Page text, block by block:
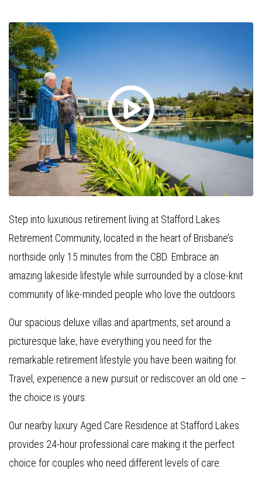
Step into luxurious retirement living at Stafford Lakes
Retirement Community, located in the heart of Brisbane’s
northside only 15 minutes from the CBD. Embrace an
amazing lakeside lifestyle while surrounded by a close-knit
community of like-minded people who love the outdoors.
Our spacious deluxe villas and apartments, set around a
picturesque lake, have everything you need for the
remarkable retirement lifestyle you have been waiting for.
Travel, experience a new pursuit or rediscover an old one –
the choice is yours.
Our nearby luxury Aged Care Residence at Stafford Lakes
provides 24-hour professional care making it the perfect
choice for couples who need different levels of care.